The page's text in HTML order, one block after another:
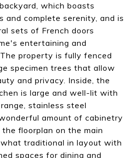
which boasts
and complete serenity, and is
sets of French doors
entertaining and
property is fully fenced
specimen trees that allow
and privacy. Inside, the
is large and well-lit with
stainless steel
amount of cabinetry
floorplan on the main
traditional in layout with
spaces for dining and